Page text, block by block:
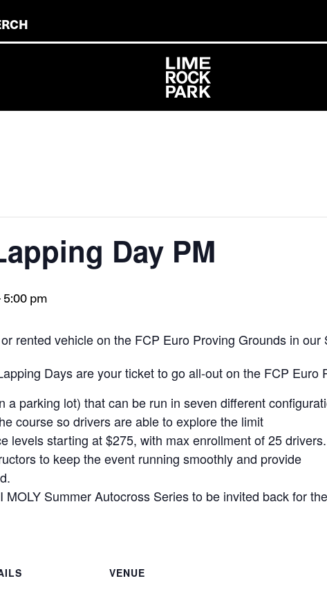
Day PM
5:00 pm
rented vehicle on the FCP Euro Proving Grounds in
Days are your ticket to go all-out on the FCP Euro
a parking lot) that can be run in seven different
course so drivers are able to explore the limit
levels starting at $275, with max enrollment of 25 drivers.
to keep the event running smoothly and provide
MOLY Summer Autocross Series to be invited back for
VENUE